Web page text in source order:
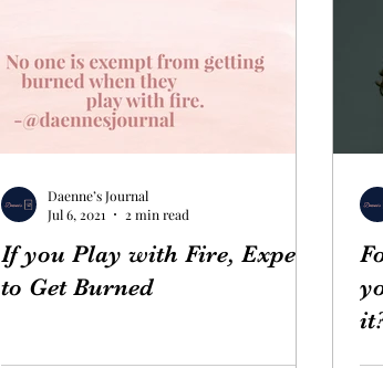
If you Play with Fire, Expect
to Get Burned
Daenne’s Journal
Jul 6, 2021
2 min read